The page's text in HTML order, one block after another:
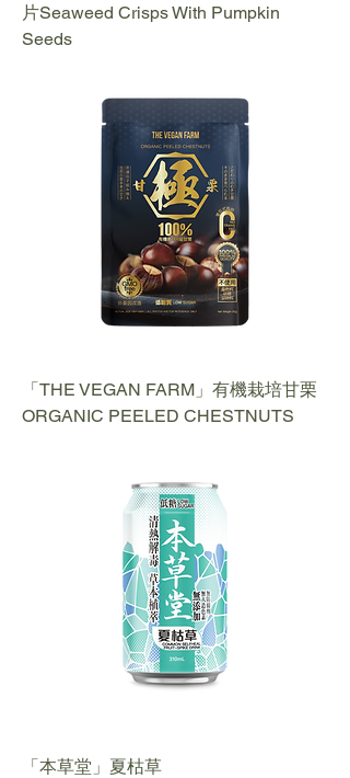
片Seaweed Crisps With Pumpkin
Seeds
「THE VEGAN FARM」有機栽培甘栗
ORGANIC PEELED CHESTNUTS
「本草堂」夏枯草